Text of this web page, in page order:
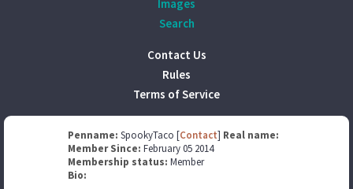
Images
Search
Contact Us
Rules
Terms of Service
Penname: SpookyTaco [Contact] Real name:
Member Since: February 05 2014
Membership status: Member
Bio: